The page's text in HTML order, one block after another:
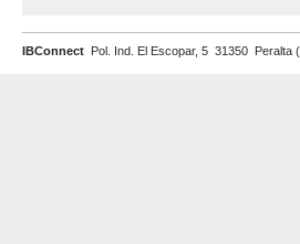
IBConnect Pol. Ind. El Escopar, 5 31350